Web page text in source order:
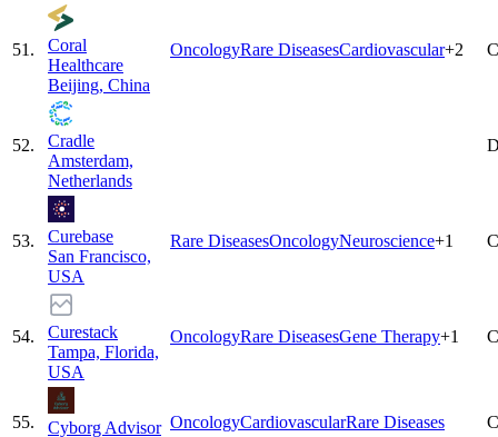
51 .
Coral
Healthcare
Beijing, China
OncologyRare DiseasesCardiovascular+2
52.
Cradle
Amsterdam,
Netherlands
53.
Curebase
San Francisco,
USA
Rare DiseasesOncologyNeuroscience+1
54.
Curestack
Tampa, Florida,
USA
OncologyRare DiseasesGene Therapy+1
55.
Cyborg Advisor OncologyCardiovascularRare Diseases